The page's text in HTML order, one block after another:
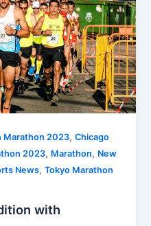
Marathon 2023,Chicago
2023, Marathon, New
News,Tokyo Marathon
with